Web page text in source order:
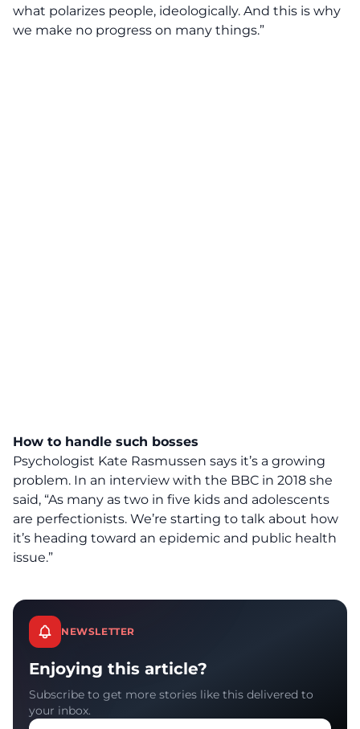
what polarizes people, ideologically. And this is why
we make no progress on many things.”
How to handle such bosses
Psychologist Kate Rasmussen says it’s a growing
problem. In an interview with the BBC in 2018 she
said, “As many as two in five kids and adolescents
are perfectionists. We’re starting to talk about how
it’s heading toward an epidemic and public health
issue.”
NEWSLETTER
Enjoying this article?
Subscribe to get more stories like this delivered to
your inbox.